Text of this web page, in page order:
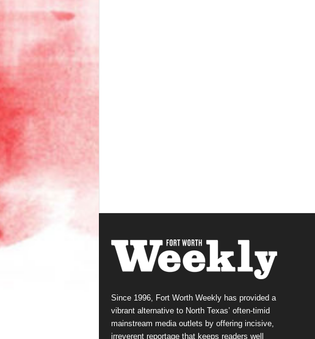
Since 1996, Fort Worth Weekly has provided a
vibrant alternative to North Texas’ often-timid
mainstream media outlets by offering incisive,
irreverent reportage that keeps readers well